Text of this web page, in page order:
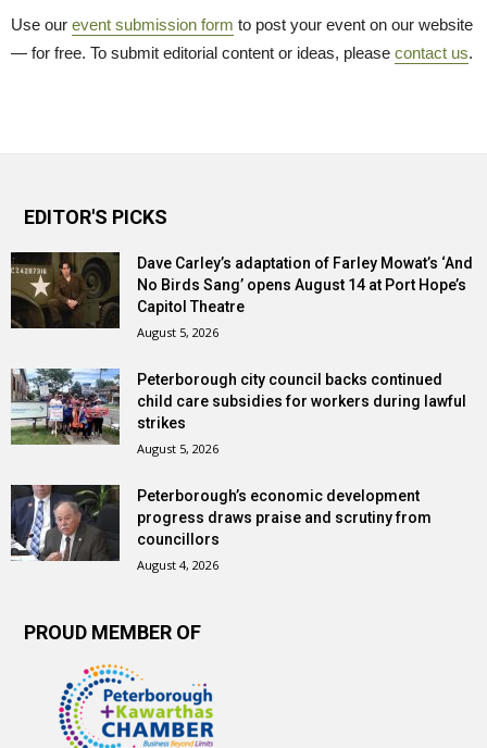
Use our event submission form to post your event on our website
— for free. To submit editorial content or ideas, please contact us.
EDITOR'S PICKS
Dave Carley’s adaptation of Farley Mowat’s ‘And
No Birds Sang’ opens August 14 at Port Hope’s
Capitol Theatre
August 5, 2026
Peterborough city council backs continued
child care subsidies for workers during lawful
strikes
August 5, 2026
Peterborough’s economic development
progress draws praise and scrutiny from
councillors
August 4, 2026
PROUD MEMBER OF